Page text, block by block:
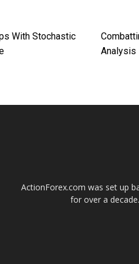
With Stochastic
Analysis
ActionForex.com was set up
for over a